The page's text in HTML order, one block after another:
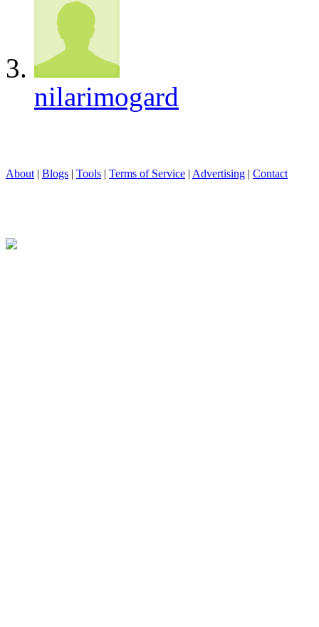
nilarimogard
About | Blogs | Tools | Terms of Service | Advertising | Contact